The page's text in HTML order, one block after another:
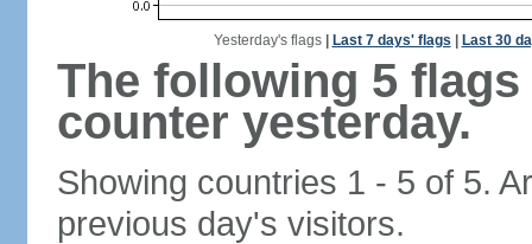
Yesterday's flags| Last 7 days' flags Last 30
The following 5
counter yesterday.
Showing countries 1 - 5 of 5.
previous day's visitors.